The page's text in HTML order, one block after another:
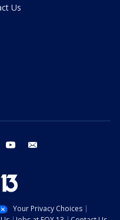
Us
instagram youtube
Your Privacy Choices